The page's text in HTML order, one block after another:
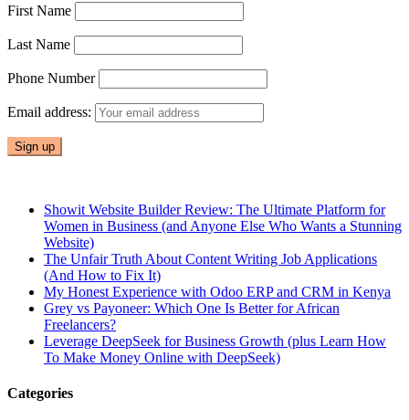
First Name
Last Name
Phone Number
Email address:
Showit Website Builder Review: The Ultimate Platform for
Women in Business (and Anyone Else Who Wants a Stunning
Website)
The Unfair Truth About Content Writing Job Applications
(And How to Fix It)
My Honest Experience with Odoo ERP and CRM in Kenya
Grey vs Payoneer: Which One Is Better for African
Freelancers?
Leverage DeepSeek for Business Growth (plus Learn How
To Make Money Online with DeepSeek)
Categories